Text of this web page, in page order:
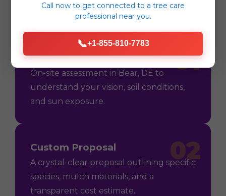
01
Consultation
On-site assessment in Bear, DE to
understand your vision, soil conditions,
and sun exposure.
02
Custom Proposal
A crystal-clear proposal outlining specific
species, mulch materials, and a
transparent cost estimate.
Call now to get connected to a tree care
professional near you.
📞+1-855-810-7783